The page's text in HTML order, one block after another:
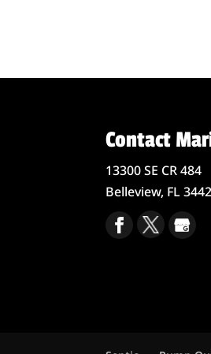
Contact
13300 SE CR 484
Belleview, FL